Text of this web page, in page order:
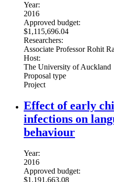
Year:
2016
Approved budget:
$1,115,696.04
Researchers:
Associate Professor Rohit
Host:
The University of Auckland
Proposal type
Project
Effect of early
infections on
behaviour
Year:
2016
Approved budget:
$1,191,663.08